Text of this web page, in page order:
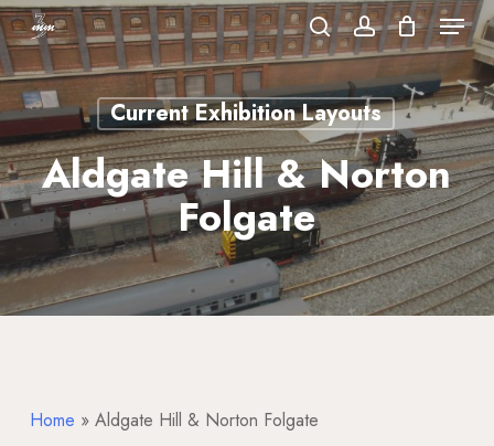
Skip
to
main
content
searchaccount
Menu
Current Exhibition Layouts
Aldgate Hill & Norton
Folgate
Home » Aldgate Hill & Norton Folgate
Menu